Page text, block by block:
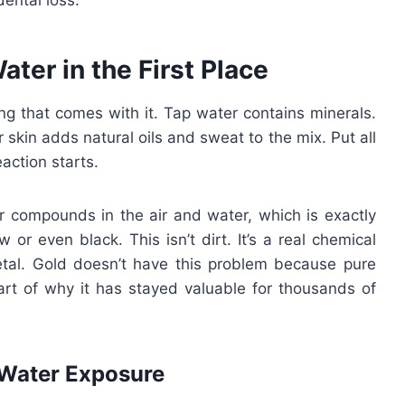
in the First Place
that comes with it. Tap water contains minerals.
adds natural oils and sweat to the mix. Put all
starts.
compounds in the air and water, which is exactly
even black. This isn’t dirt. It’s a real chemical
Gold doesn’t have this problem because pure
of why it has stayed valuable for thousands of
Exposure